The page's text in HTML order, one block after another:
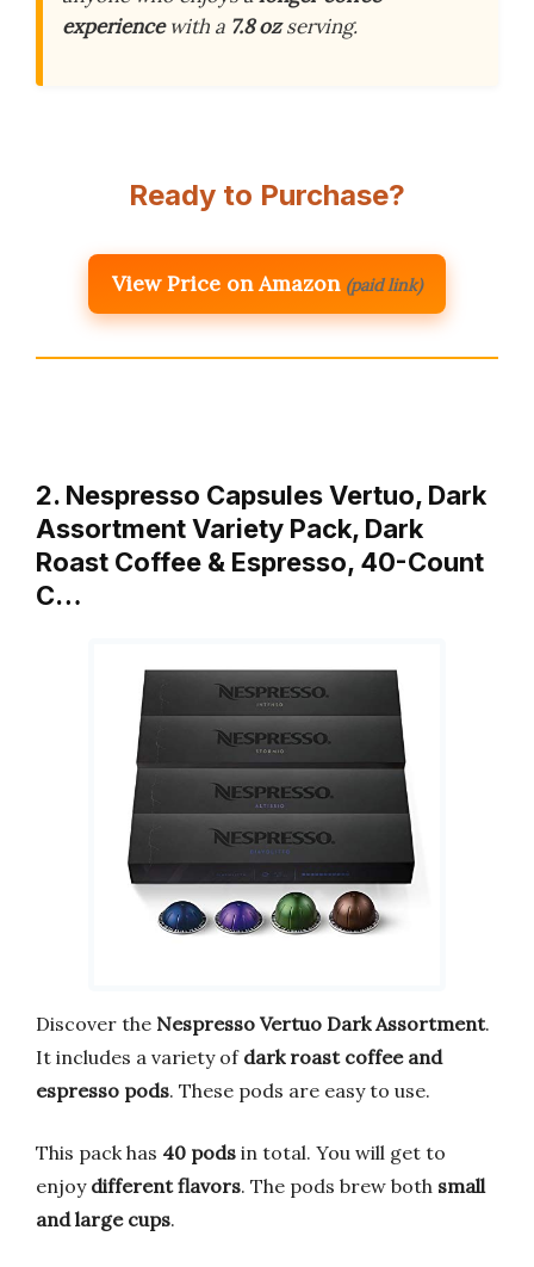
experiencewith a 7.8 ozserving.
Ready to Purchase?
View Price on Amazon (paid link)
2. Nespresso Capsules Vertuo, Dark
Assortment Variety Pack, Dark
Roast Coffee & Espresso, 40-Count
C…
Discover the Nespresso Vertuo Dark Assortment.
It includes a variety of dark roast coffee and
espresso pods. These pods are easy to use.
This pack has 40 pods in total. You will get to
enjoy different flavors. The pods brew both small
and large cups.